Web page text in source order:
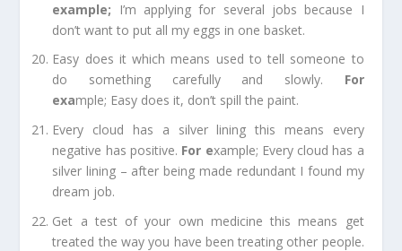
example; I’m applying for several jobs because I
don’t want to put all my eggs in one basket.
Easy does itwhich means used to tell someone to
do something carefully and slowly. For
example; Easy does it, don’t spill the paint.
Every cloud has a silver lining this means every
negative has positive. For example; Every cloud has a
silver lining – after being made redundant I found my
dream job.
Get a test of your own medicine this means get
treated the way you have been treating other people.